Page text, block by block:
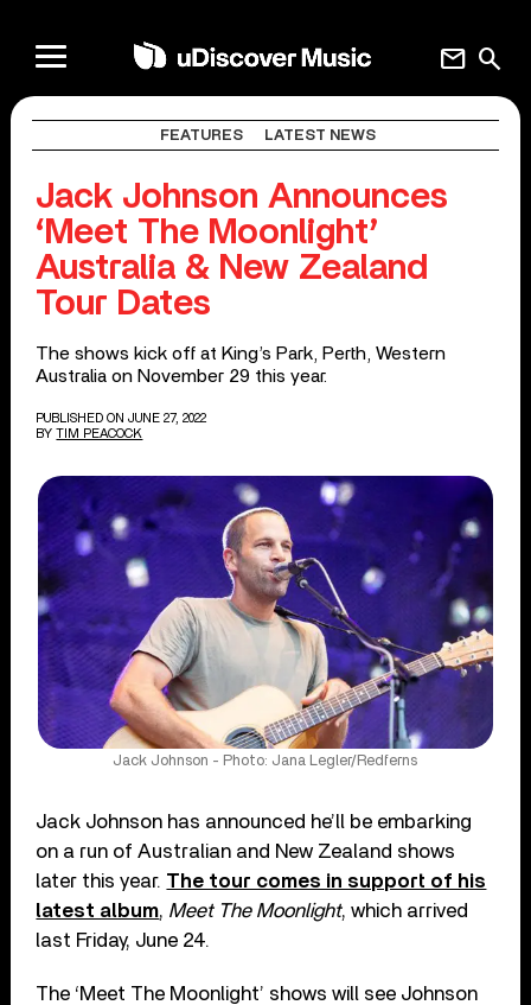
search
mail
FEATURES LATEST NEWS
Jack Johnson Announces
‘Meet The Moonlight’
Australia & New Zealand
Tour Dates
The shows kick off at King’s Park, Perth, Western
Australia on November 29 this year.
PUBLISHED ON JUNE 27, 2022
BY TIM PEACOCK
Jack Johnson - Photo: Jana Legler/Redferns
Jack Johnson has announced he’ll be embarking
on a run of Australian and New Zealand shows
later this year. The tour comes in support of his
latest album, Meet The Moonlight, which arrived
last Friday, June 24.
The ‘Meet The Moonlight’ shows will see Johnson